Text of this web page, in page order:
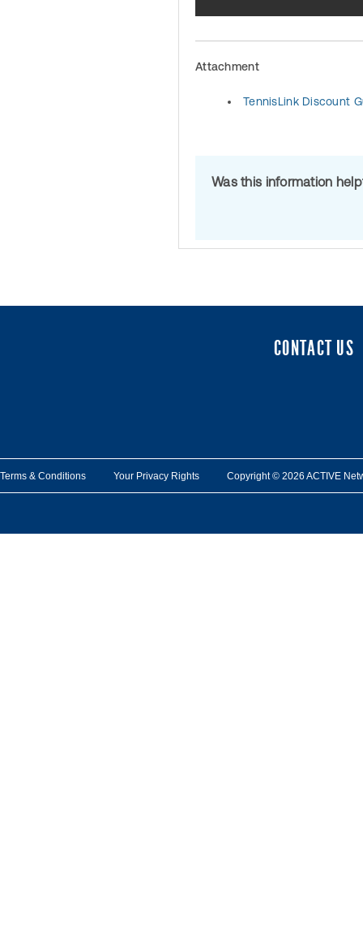
Attachment
TennisLink Discount
Was this information
CONTACT US
Terms & Conditions Your Privacy Rights Copyright © 2026 ACTIVE